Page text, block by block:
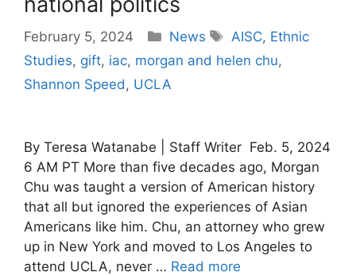
February 5, 2024 Categories
News Tags
AISC, Ethnic
Studies, gift, iac, morgan and helen chu,
Shannon Speed , UCLA
By Teresa Watanabe | Staff Writer Feb. 5, 2024
6 AM PT More than five decades ago, Morgan
Chu was taught a version of American history
that all but ignored the experiences of Asian
Americans like him. Chu, an attorney who grew
up in New York and moved to Los Angeles to
attend UCLA, never … Read more